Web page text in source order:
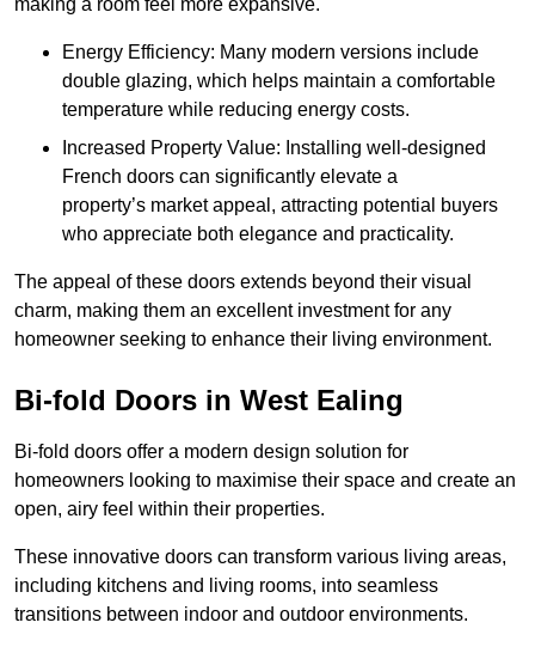
making a room feel more expansive.
Energy Efficiency: Many modern versions include
double glazing, which helps maintain a comfortable
temperature while reducing energy costs.
Increased Property Value: Installing well-designed
French doors can significantly elevate a
property’s market appeal, attracting potential buyers
who appreciate both elegance and practicality.
The appeal of these doors extends beyond their visual
charm, making them an excellent investment for any
homeowner seeking to enhance their living environment.
Bi-fold Doors in West Ealing
Bi-fold doors offer a modern design solution for
homeowners looking to maximise their space and create an
open, airy feel within their properties.
These innovative doors can transform various living areas,
including kitchens and living rooms, into seamless
transitions between indoor and outdoor environments.